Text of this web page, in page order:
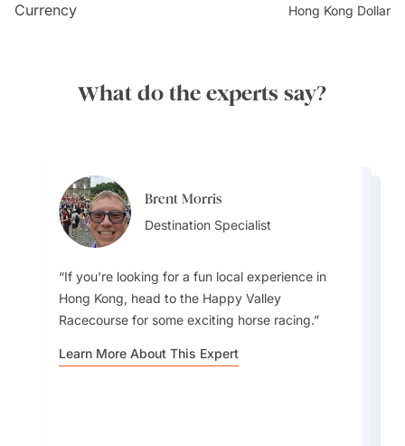
wooden pillars in an infinity symbol, with the Heart
the weather forecast and keep a flexible itinerary to
make the most of your visit to the incredible statue.
Currency Hong Kong Dollar
What do the experts say?
Brent Morris
Destination Specialist
If you're looking for a fun local experience in
Hong Kong, head to the Happy Valley
Racecourse for some exciting horse racing.
Learn More About This Expert
Brent Morris
Destination Specialist
has the most amazing skyline. Best place to see
Lydia Guo
Besides being known mostly as a modern city,